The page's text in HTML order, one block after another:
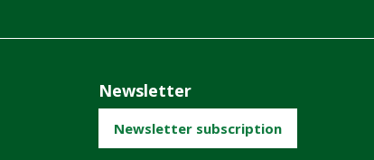
Newsletter
Newsletter subscription